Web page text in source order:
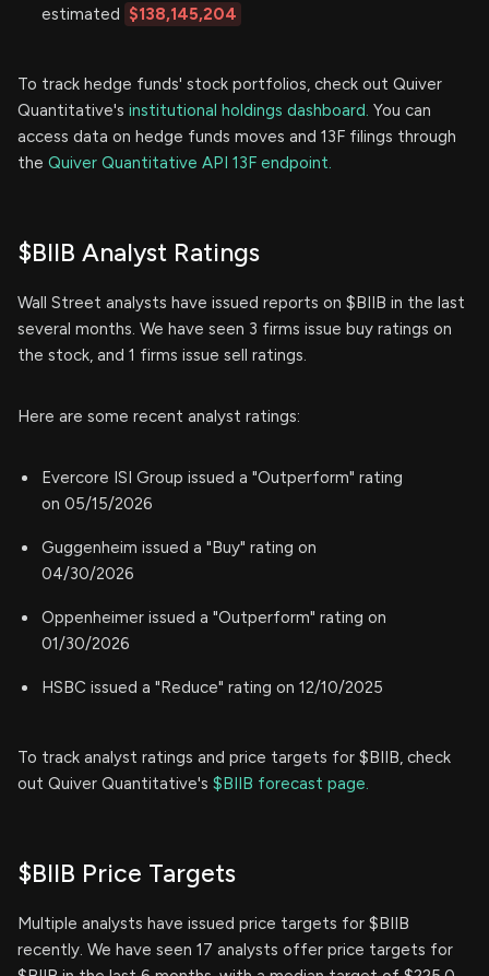
estimated
$138,145,204
To track hedge funds' stock portfolios, check out Quiver
Quantitative's institutional holdings dashboard. You can
access data on hedge funds moves and 13F filings through
the Quiver Quantitative API 13F endpoint.
$BIIB Analyst Ratings
Wall Street analysts have issued reports on $BIIB in the last
several months. We have seen 3 firms issue buy ratings on
the stock, and 1 firms issue sell ratings.
Here are some recent analyst ratings:
Evercore ISI Group issued a "Outperform" rating
on 05/15/2026
Guggenheim issued a "Buy" rating on
04/30/2026
Oppenheimer issued a "Outperform" rating on
01/30/2026
HSBC issued a "Reduce" rating on 12/10/2025
To track analyst ratings and price targets for $BIIB, check
out Quiver Quantitative's $BIIB forecast page.
$BIIB Price Targets
Multiple analysts have issued price targets for $BIIB
recently. We have seen 17 analysts offer price targets for